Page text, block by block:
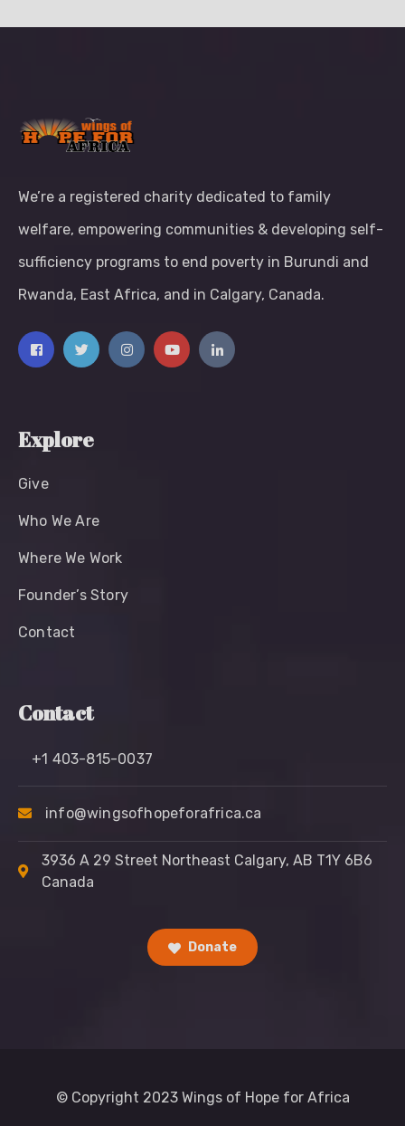
We’re a registered charity dedicated to family
welfare, empowering communities & developing self-
sufficiency programs to end poverty in Burundi and
Rwanda, East Africa, and in Calgary, Canada.
Explore
Give
Who We Are
Where We Work
Founder’s Story
Contact
Contact
+1 403-815-0037
info@wingsofhopeforafrica.ca
3936 A 29 Street Northeast Calgary, AB T1Y 6B6
Canada
Donate
© Copyright 2023 Wings of Hope for Africa